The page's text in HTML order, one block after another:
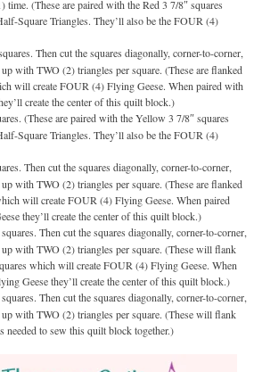
(These are paired with the Red 3 7/8″ squares
Square Triangles. They’ll also be the FOUR (4)
Then cut the squares diagonally, corner-to-corner,
with TWO (2) triangles per square. (These are flanked
will create FOUR (4) Flying Geese. When paired with
create the center of this quilt block.)
(These are paired with the Yellow 3 7/8″ squares
Square Triangles. They’ll also be the FOUR (4)
Then cut the squares diagonally, corner-to-corner,
with TWO (2) triangles per square. (These are flanked
will create FOUR (4) Flying Geese. When paired
they’ll create the center of this quilt block.)
Then cut the squares diagonally, corner-to-corner,
with TWO (2) triangles per square. (These will flank
which will create FOUR (4) Flying Geese. When
Geese they’ll create the center of this quilt block.)
Then cut the squares diagonally, corner-to-corner,
with TWO (2) triangles per square. (These will flank
needed to sew this quilt block together.)